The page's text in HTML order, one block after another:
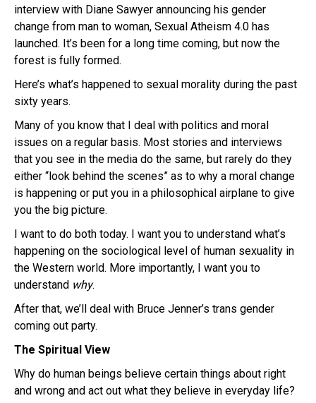
interview with Diane Sawyer announcing his gender
change from man to woman, Sexual Atheism 4.0 has
launched. It’s been for a long time coming, but now the
forest is fully formed.
Here’s what’s happened to sexual morality during the past
sixty years.
Many of you know that I deal with politics and moral
issues on a regular basis. Most stories and interviews
that you see in the media do the same, but rarely do they
either “look behind the scenes” as to why a moral change
is happening or put you in a philosophical airplane to give
you the big picture.
I want to do both today. I want you to understand what’s
happening on the sociological level of human sexuality in
the Western world. More importantly, I want you to
understand why.
After that, we’ll deal with Bruce Jenner’s trans gender
coming out party.
The Spiritual View
Why do human beings believe certain things about right
and wrong and act out what they believe in everyday life?